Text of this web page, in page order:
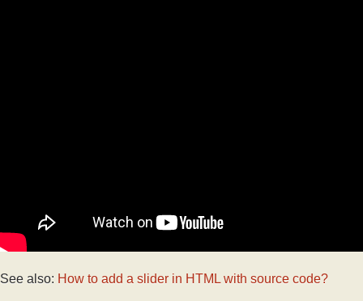
See also: How to add a slider in HTML with source code?